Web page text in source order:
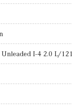
I-4 2.0 L/121